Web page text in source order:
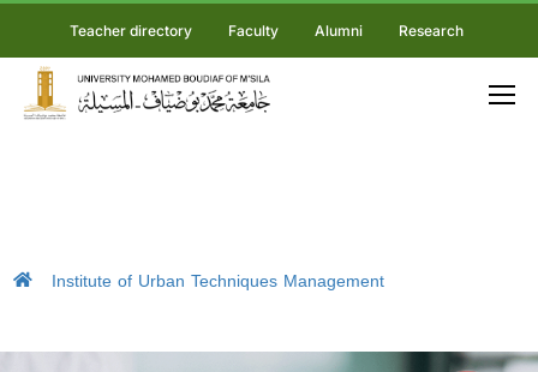
Teacher directory Faculty Alumni Research
Institute of Urban Techniques Management